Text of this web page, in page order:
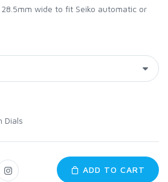
wide to fit Seiko automatic or
Dials
ADD TO CART